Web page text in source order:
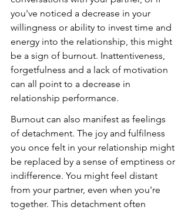
you've noticed a decrease in your
willingness or ability to invest time and
energy into the relationship, this might
be a sign of burnout. Inattentiveness,
forgetfulness and a lack of motivation
can all point to a decrease in
relationship performance.
Burnout can also manifest as feelings
of detachment. The joy and fulfilness
you once felt in your relationship might
be replaced by a sense of emptiness or
indifference. You might feel distant
from your partner, even when you're
together. This detachment often